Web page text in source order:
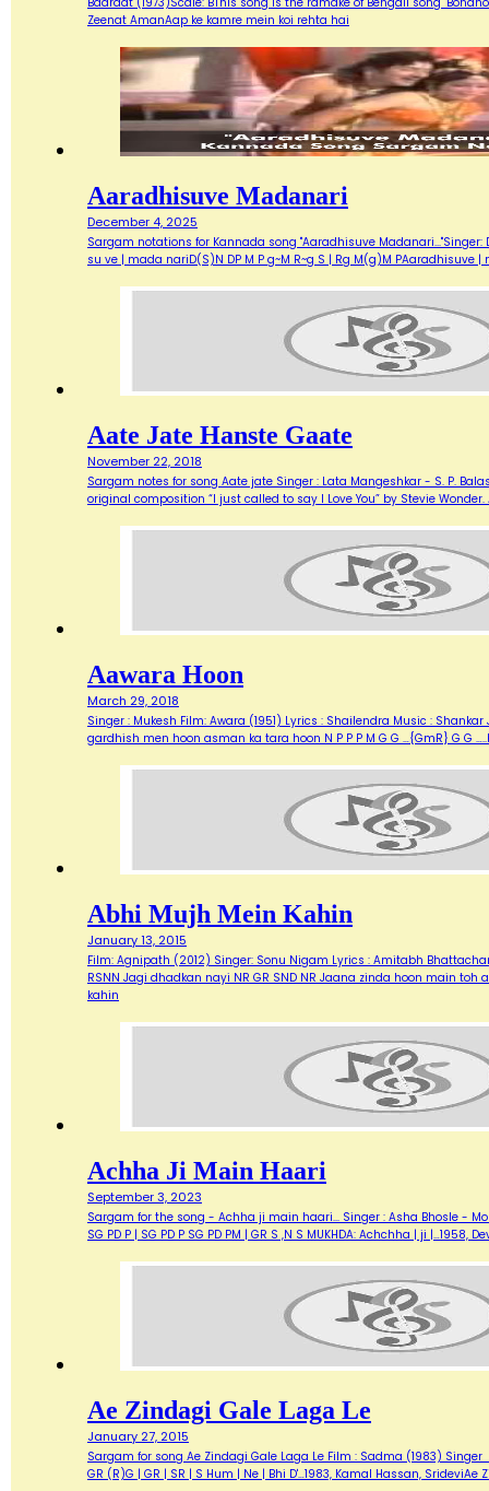
Zeenat AmanAap ke kamre mein koi rehta hai
Aaradhisuve Madanari
December 4, 2025
Sargam notations for Kannada song "Aaradhisuve Madanari..."Singer:
su ve | mada nariD(S)N DP M P g~M R~g S | Rg M(g)M PAaradhisuve
Aate Jate Hanste Gaate
November 22, 2018
Sargam notes for song Aate jate Singer : Lata Mangeshkar - S. P.
original composition “I just called to say I Love You” by Stevie
Aawara Hoon
March 29, 2018
Singer : Mukesh Film: Awara (1951) Lyrics : Shailendra Music :
gardhish men hoon asman ka tara hoon N P P P M G G …{GmR} G G
Abhi Mujh Mein Kahin
January 13, 2015
Film: Agnipath (2012) Singer: Sonu Nigam Lyrics : Amitabh
RSNN Jagi dhadkan nayi NR GR SND NR Jaana zinda hoon main toh
kahin
Achha Ji Main Haari
September 3, 2023
Sargam for the song - Achha ji main haari... Singer : Asha Bhosle -
SG PD P | SG PD P SG PD PM | GR S ,N S MUKHDA: Achchha | ji
Ae Zindagi Gale Laga Le
January 27, 2015
Sargam for song Ae Zindagi Gale Laga Le Film : Sadma (1983)
GR (R)G | GR | SR | S Hum | Ne | Bhi D'…1983, Kamal Hassan, SrideviAe